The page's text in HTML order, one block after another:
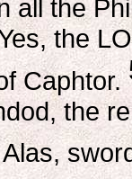
all the
the
Caphtor.
the